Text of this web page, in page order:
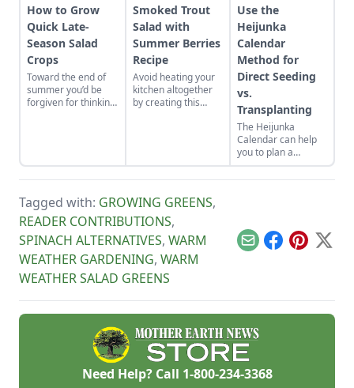
How to Grow
Quick Late-
Season Salad
Crops
Toward the end of
summer you’d be
forgiven for thinking
growing salads can
still be sown, grown,
before the season’s
over.
Smoked Trout
Salad with
Summer Berries
Recipe
Avoid heating your
kitchen altogether
by creating this
Use the
Heijunka
Calendar
Method for
Direct Seeding
vs.
Transplanting
The Heijunka
Calendar can help
you to plan a
vegetable garden
and make your
throughout the
season.
Tagged with: GROWING GREENS,
READER CONTRIBUTIONS,
SPINACH ALTERNATIVES, WARM
WEATHER GARDENING, WARM
WEATHER SALAD GREENS
EmailFacebook
Pinterest
X
Need Help? Call 1-800-234-3368